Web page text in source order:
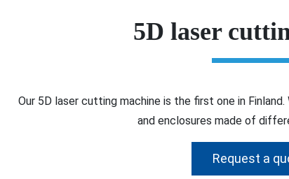
5D laser
Our 5D laser cutting machine is the first one in
and enclosures made of
Request a